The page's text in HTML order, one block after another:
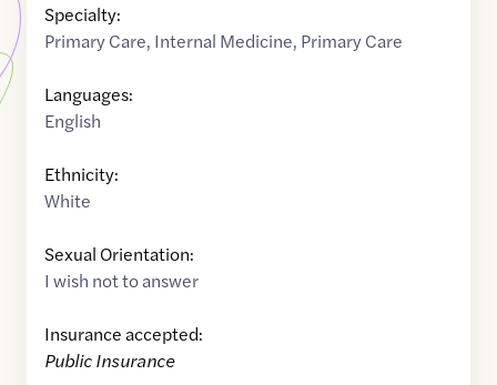
Specialty:
Primary Care, Internal Medicine, Primary Care
Languages:
English
Ethnicity:
White
Sexual Orientation:
I wish not to answer
Insurance accepted:
Public Insurance